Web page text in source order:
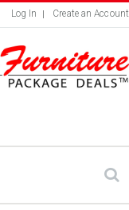
Log In Create an Account